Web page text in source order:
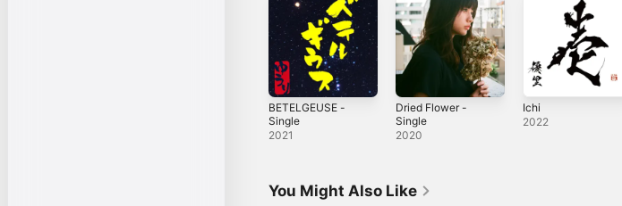
BETELGEUSE -
Single
2021
Dried Flower -
Single
2020
Ichi
2022
You Might Also Like